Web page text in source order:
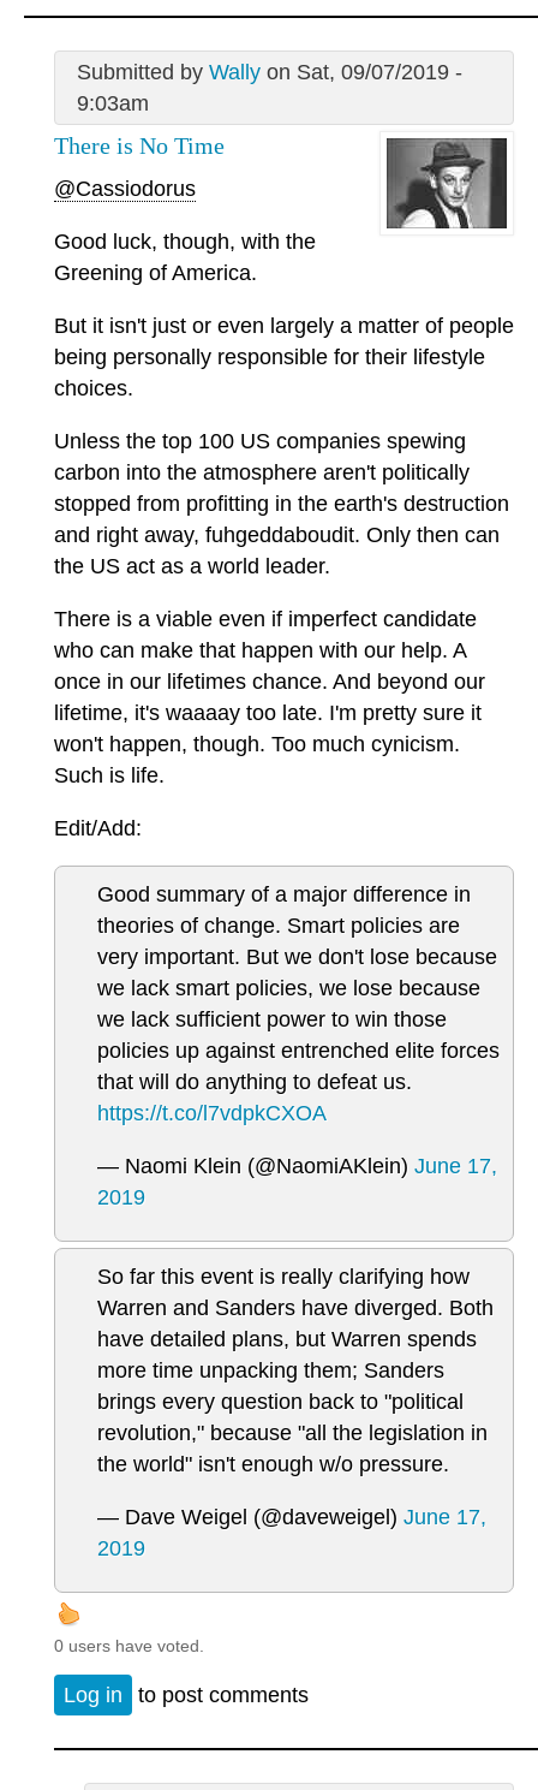
Submitted by Wallyon Sat, 09/07/2019 -
9:03am
There is No Time
@Cassiodorus
Good luck, though, with the
Greening of America.
But it isn't just or even largely a matter of people
being personally responsible for their lifestyle
choices.
Unless the top 100 US companies spewing
carbon into the atmosphere aren't politically
stopped from profitting in the earth's destruction
and right away, fuhgeddaboudit. Only then can
the US act as a world leader.
There is a viable even if imperfect candidate
who can make that happen with our help. A
once in our lifetimes chance. And beyond our
lifetime, it's waaaay too late. I'm pretty sure it
won't happen, though. Too much cynicism.
Such is life.
Edit/Add:
Good summary of a major difference in
theories of change. Smart policies are
very important. But we don't lose because
we lack smart policies, we lose because
we lack sufficient power to win those
policies up against entrenched elite forces
that will do anything to defeat us.
https://t.co/l7vdpkCXOA
— Naomi Klein (@NaomiAKlein) June 17,
2019
So far this event is really clarifying how
Warren and Sanders have diverged. Both
have detailed plans, but Warren spends
more time unpacking them; Sanders
brings every question back to "political
revolution," because "all the legislation in
the world" isn't enough w/o pressure.
— Dave Weigel (@daveweigel) June 17,
2019
0 users have voted.
Log in to post comments